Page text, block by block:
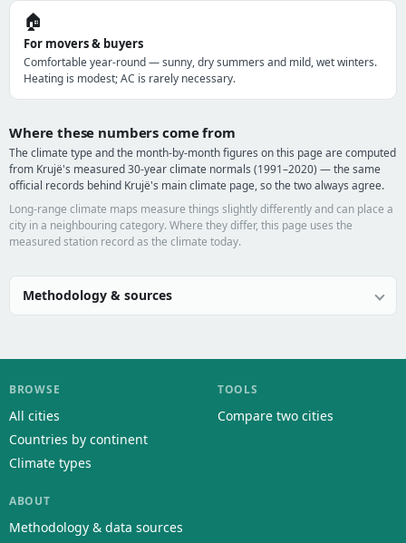
🏠
For movers & buyers
Comfortable year-round — sunny, dry summers and mild, wet winters.
Heating is modest; AC is rarely necessary.
Where these numbers come from
The climate type and the month-by-month figures on this page are computed
from Krujë's measured 30-year climate normals (1991–2020) — the same
official records behind Krujë's main climate page, so the two always agree.
Long-range climate maps measure things slightly differently and can place a
city in a neighbouring category. Where they differ, this page uses the
measured station record as the climate today.
Methodology & sources
BROWSE
All cities
Countries by continent
Climate types
TOOLS
Compare two cities
ABOUT
Methodology & data sources